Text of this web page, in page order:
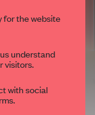
for the website
understand
visitors.
with social